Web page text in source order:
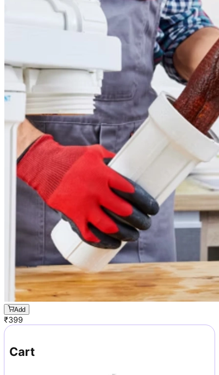
Add
₹399
Cart